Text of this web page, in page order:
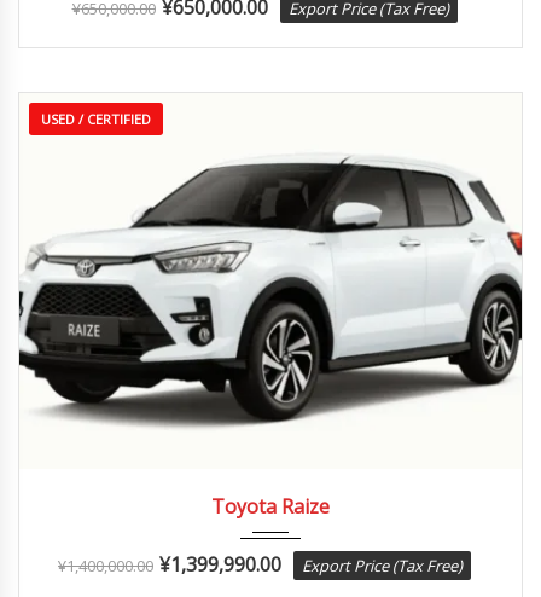
¥650,000.00 ¥650,000.00 Export Price (Tax Free)
USED / CERTIFIED
Toyota Raize
¥1,400,000.00 ¥1,399,990.00 Export Price (Tax Free)